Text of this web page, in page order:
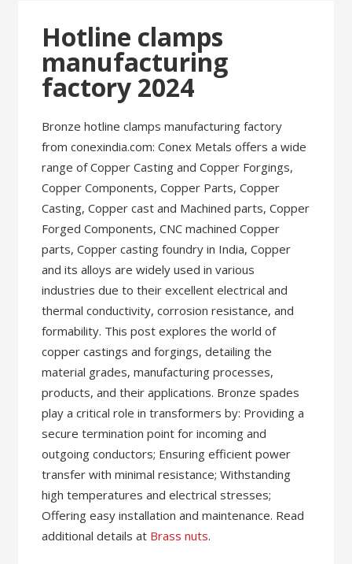
Hotline clamps
manufacturing
factory 2024
Bronze hotline clamps manufacturing factory
from conexindia.com: Conex Metals offers a wide
range of Copper Casting and Copper Forgings,
Copper Components, Copper Parts, Copper
Casting, Copper cast and Machined parts, Copper
Forged Components, CNC machined Copper
parts, Copper casting foundry in India, Copper
and its alloys are widely used in various
industries due to their excellent electrical and
thermal conductivity, corrosion resistance, and
formability. This post explores the world of
copper castings and forgings, detailing the
material grades, manufacturing processes,
products, and their applications. Bronze spades
play a critical role in transformers by: Providing a
secure termination point for incoming and
outgoing conductors; Ensuring efficient power
transfer with minimal resistance; Withstanding
high temperatures and electrical stresses;
Offering easy installation and maintenance. Read
additional details at Brass nuts.